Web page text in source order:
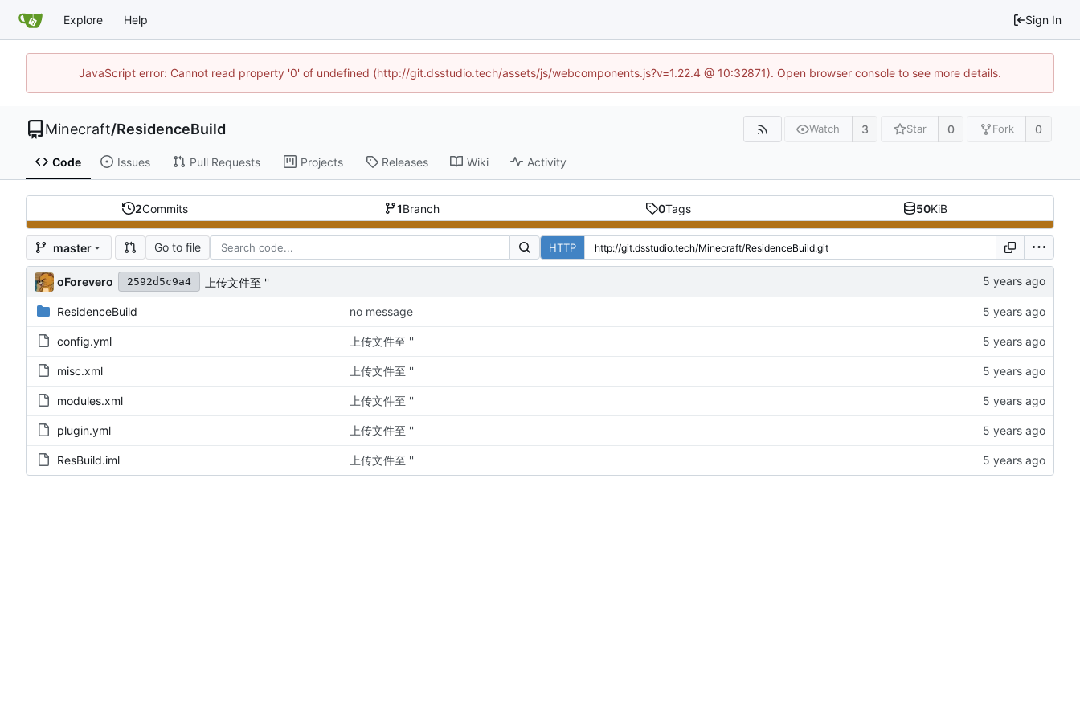
Explore Help Sign In
JavaScript error: Cannot read property '0' of undefined (http://git.dsstudio.tech/assets/js/webcomponents.js?v=1.22.4 @ 10:32871). Open browser console to see more details.
Minecraft/ResidenceBuild Watch 3 Star 0 Fork 0
Code Issues Pull Requests Projects Releases Wiki Activity
2Commits 1Branch 0Tags 50KiB
master Go to file HTTP
oForevero 2592d5c9a4 上传文件至 ''
ResidenceBuild no message
config.yml 上传文件至 ''
misc.xml 上传文件至 ''
modules.xml 上传文件至 ''
plugin.yml 上传文件至 ''
ResBuild.iml 上传文件至 ''